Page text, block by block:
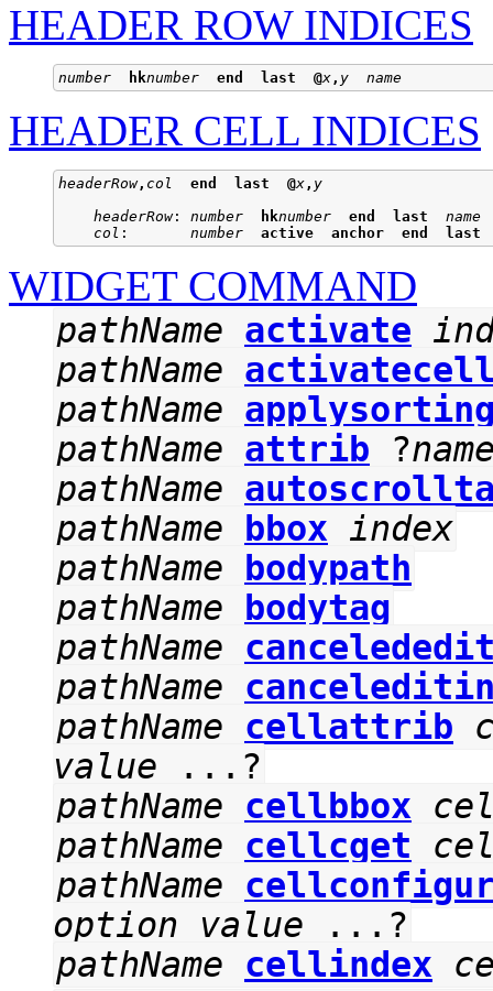
HEADER ROW INDICES
number hknumber end last @x, y name
HEADER CELL INDICES
headerRow, col end last @x, y
headerRow: number hknumber end last
name
col : number active anchor end last
WIDGET COMMAND
pathName activate
pathName
pathName
pathName attrib ?
pathName
pathName
bbox index
pathName
bodypath
pathName
bodytag
pathName
pathName
pathName
cellattrib
value ...?
pathName
cellbbox
pathName
cellcget
pathName
option
value ...?
pathName
cellindex